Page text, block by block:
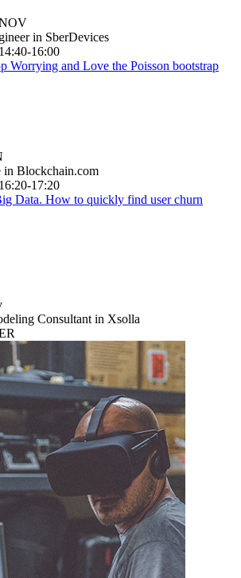
in SberDevices
16:00
Worrying and Love the Poisson bootstrap
in Blockchain.com
17:20
Data. How to quickly find user churn
Consultant in Xsolla